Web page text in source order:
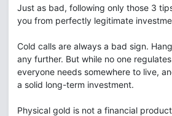
Just as bad, following only those 3
you from perfectly legitimate
Cold calls are always a bad sign.
any further. But while no one
everyone needs somewhere to live,
a solid long-term investment.
Physical gold is not a financial